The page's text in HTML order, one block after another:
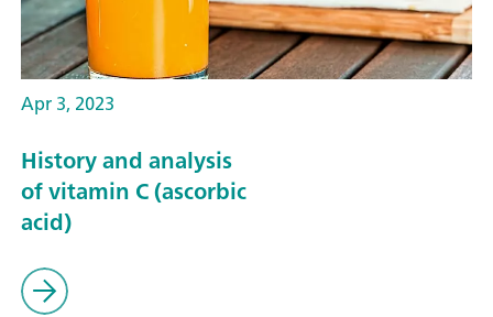
Apr 3, 2023
History and analysis
of vitamin C (ascorbic
acid)